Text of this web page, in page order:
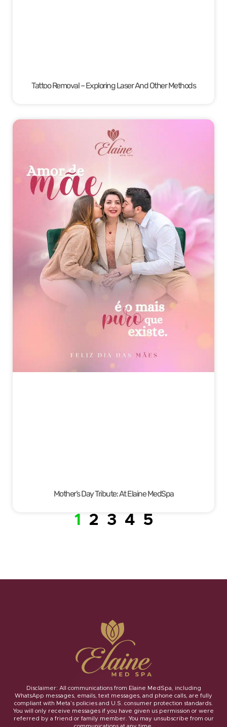
Tattoo Removal – Exploring Laser And Other Methods
Mother’s Day Tribute: At Elaine MedSpa
1 2 3 4 5
Disclaimer: All communications from Elaine MedSpa, including
WhatsApp messages, emails, text messages, and phone calls, are fully
compliant with Meta’s policies and U.S. consumer protection standards.
You will only receive messages if you have given us permission or were
referred by a friend or family member. You may unsubscribe from our